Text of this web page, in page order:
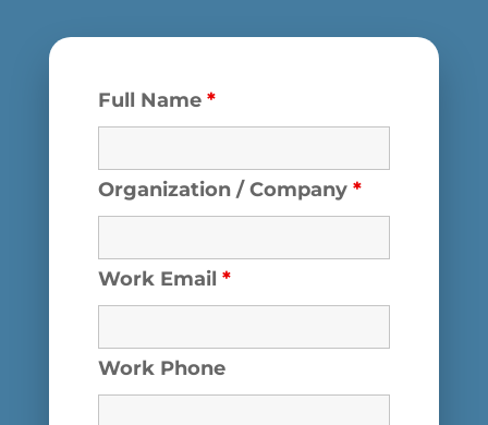
Full Name *
Organization / Company *
Work Email *
Work Phone